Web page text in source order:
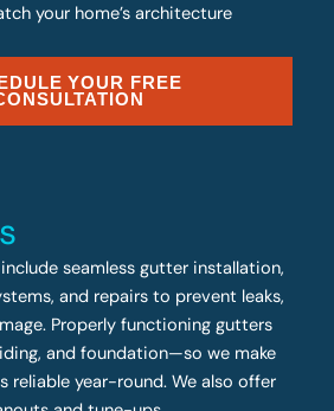
your home’s architecture
YOUR FREE
seamless gutter installation,
and repairs to prevent leaks,
Properly functioning gutters
and foundation—so we make
reliable year-round. We also offer